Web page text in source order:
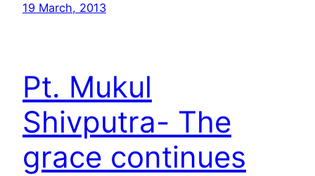
19 March, 2013
Pt. Mukul
Shivputra- The
grace continues